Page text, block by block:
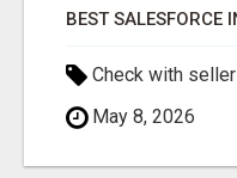
Check with seller
May 8, 2026